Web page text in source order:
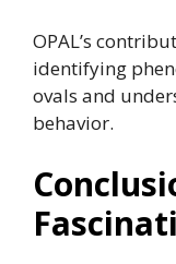
OPAL’s
identifying
ovals and
behavior.